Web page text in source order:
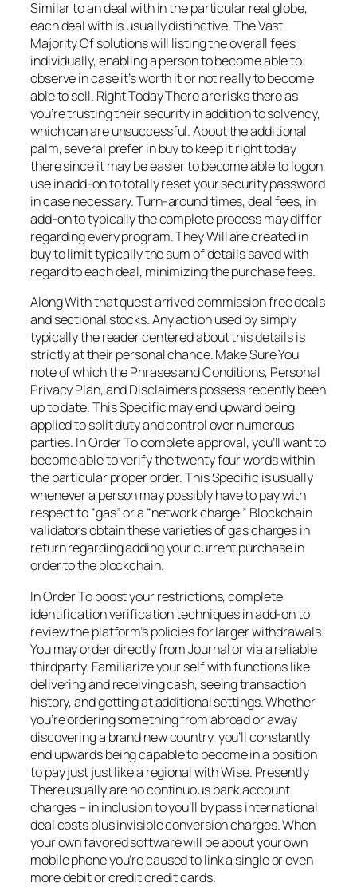
Similar to an deal with in the particular real globe,
each deal with is usually distinctive. The Vast
Majority Of solutions will listing the overall fees
individually, enabling a person to become able to
observe in case it’s worth it or not really to become
able to sell. Right Today There are risks there as
you’re trusting their security in addition to solvency,
which can are unsuccessful. About the additional
palm, several prefer in buy to keep it right today
there since it may be easier to become able to logon,
use in add-on to totally reset your security password
in case necessary. Turn-around times, deal fees, in
add-on to typically the complete process may differ
regarding every program. They Will are created in
buy to limit typically the sum of details saved with
regard to each deal, minimizing the purchase fees.
Along With that quest arrived commission free deals
and sectional stocks. Any action used by simply
typically the reader centered about this details is
strictly at their personal chance. Make Sure You
note of which the Phrases and Conditions, Personal
Privacy Plan, and Disclaimers possess recently been
up to date. This Specific may end upward being
applied to split duty and control over numerous
parties. In Order To complete approval, you’ll want to
become able to verify the twenty four words within
the particular proper order. This Specific is usually
whenever a person may possibly have to pay with
respect to “gas” or a “network charge.” Blockchain
validators obtain these varieties of gas charges in
return regarding adding your current purchase in
order to the blockchain.
In Order To boost your restrictions, complete
identification verification techniques in add-on to
review the platform’s policies for larger withdrawals.
You may order directly from Journal or via a reliable
thirdparty. Familiarize your self with functions like
delivering and receiving cash, seeing transaction
history, and getting at additional settings. Whether
you’re ordering something from abroad or away
discovering a brand new country, you’ll constantly
end upwards being capable to become in a position
to pay just just like a regional with Wise. Presently
There usually are no continuous bank account
charges – in inclusion to you’ll by pass international
deal costs plus invisible conversion charges. When
your own favored software will be about your own
mobile phone you’re caused to link a single or even
more debit or credit credit cards.